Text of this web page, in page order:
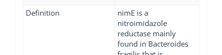
Definition
nimE is a
nitroimidazole
reductase mainly
found in Bacteroides